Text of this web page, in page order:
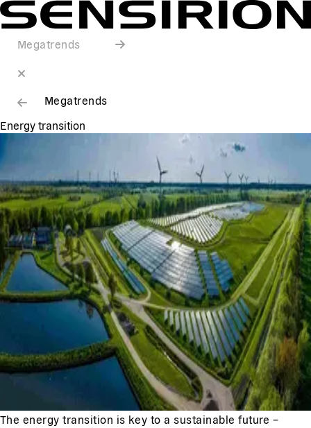
Megatrends
Megatrends
Energy transition
The energy transition is key to a sustainable future –